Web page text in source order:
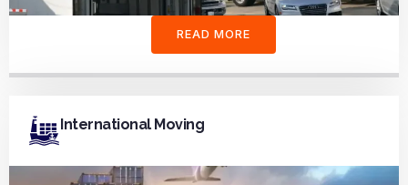
READ MORE
International Moving